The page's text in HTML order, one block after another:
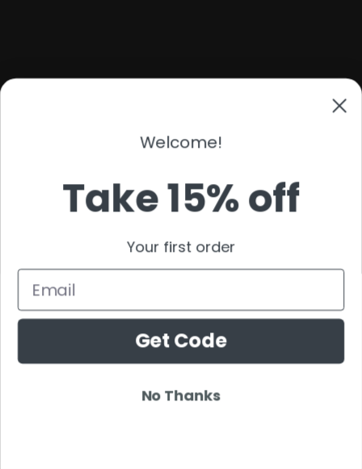
Black Coffee
Jamie Jones
Joel Corry
Mariana Bo
Welcome!
Take 15% off
Your first order
Email
Get Code
No Thanks